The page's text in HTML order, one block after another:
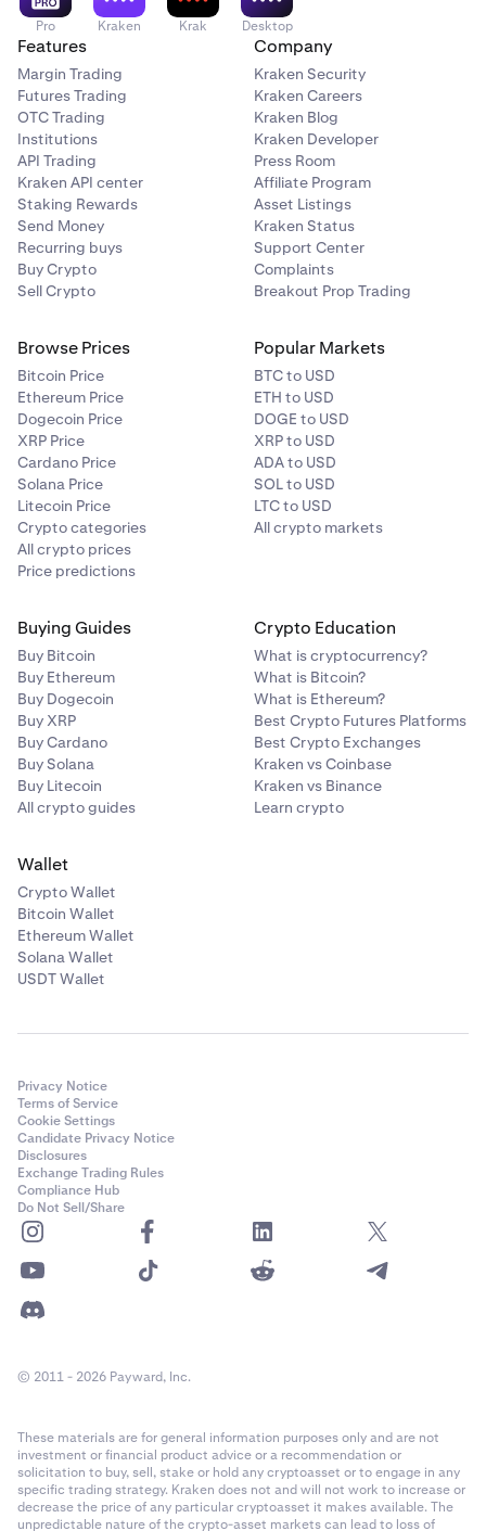
Pro Kraken Krak Desktop
Features
Margin Trading
Futures Trading
OTC Trading
Institutions
API Trading
Kraken API center
Staking Rewards
Send Money
Recurring buys
Buy Crypto
Sell Crypto
Company
Kraken Security
Kraken Careers
Kraken Blog
Kraken Developer
Press Room
Affiliate Program
Asset Listings
Kraken Status
Support Center
Complaints
Breakout Prop Trading
Browse Prices
Bitcoin Price
Ethereum Price
Dogecoin Price
XRP Price
Cardano Price
Solana Price
Litecoin Price
Crypto categories
All crypto prices
Price predictions
Popular Markets
BTC to USD
ETH to USD
DOGE to USD
XRP to USD
ADA to USD
SOL to USD
LTC to USD
All crypto markets
Buying Guides
Buy Bitcoin
Buy Ethereum
Buy Dogecoin
Buy XRP
Buy Cardano
Buy Solana
Buy Litecoin
All crypto guides
Crypto Education
What is cryptocurrency?
What is Bitcoin?
What is Ethereum?
Best Crypto Futures Platforms
Best Crypto Exchanges
Kraken vs Coinbase
Kraken vs Binance
Learn crypto
Wallet
Crypto Wallet
Bitcoin Wallet
Ethereum Wallet
Solana Wallet
USDT Wallet
Privacy Notice
Terms of Service
Cookie Settings
Candidate Privacy Notice
Disclosures
Exchange Trading Rules
Compliance Hub
Do Not Sell/Share
© 2011 - 2026 Payward, Inc.
These materials are for general information purposes only and are not
investment or financial product advice or a recommendation or
solicitation to buy, sell, stake or hold any cryptoasset or to engage in any
specific trading strategy. Kraken does not and will not work to increase or
decrease the price of any particular cryptoasset it makes available. The
unpredictable nature of the crypto-asset markets can lead to loss of